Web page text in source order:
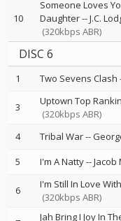
10
Someone Loves
Daughter--J.C.
(320kbps ABR)
DISC 6
1 Two Sevens Clash
3 Uptown Top
(320kbps ABR)
4 Tribal War--
5
I'm A Natty--Jacob
6 I'm Still In Love
(320kbps ABR)
Jah Bring I Joy In